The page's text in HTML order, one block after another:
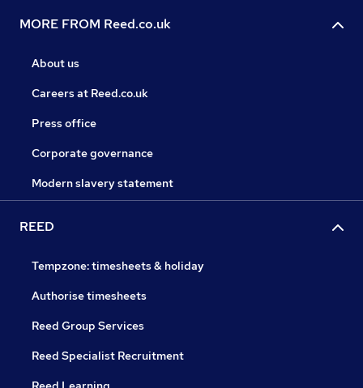
MORE FROM Reed.co.uk
About us
Careers at Reed.co.uk
Press office
Corporate governance
Modern slavery statement
REED
Tempzone: timesheets & holiday
Authorise timesheets
Reed Group Services
Reed Specialist Recruitment